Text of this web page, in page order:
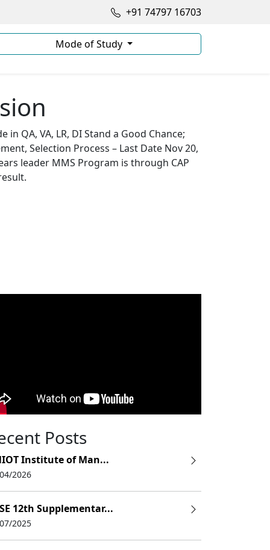
+91 74797 16703
Mode of Study
QA, VA, LR, DI Stand a Good Chance;
Selection Process – Last Date Nov 20,
leader MMS Program is through CAP
Posts
Institute of Man...
2026
12th Supplementar...
2025